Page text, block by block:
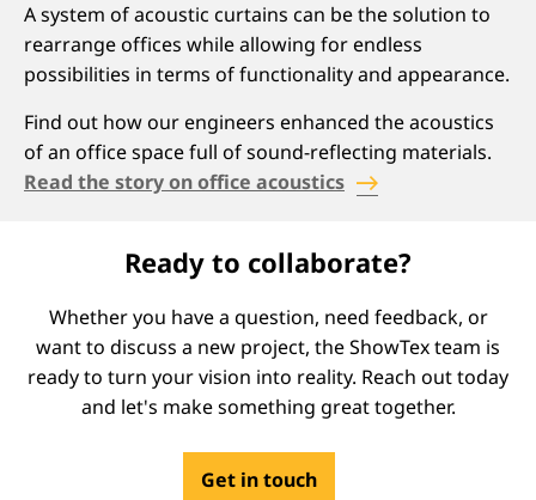
A system of acoustic curtains can be the solution to
rearrange offices while allowing for endless
possibilities in terms of functionality and appearance.
Find out how our engineers enhanced the acoustics
of an office space full of sound-reflecting materials.
Read the story on office acoustics
Ready to collaborate?
Whether you have a question, need feedback, or
want to discuss a new project, the ShowTex team is
ready to turn your vision into reality. Reach out today
and let's make something great together.
Get in touch